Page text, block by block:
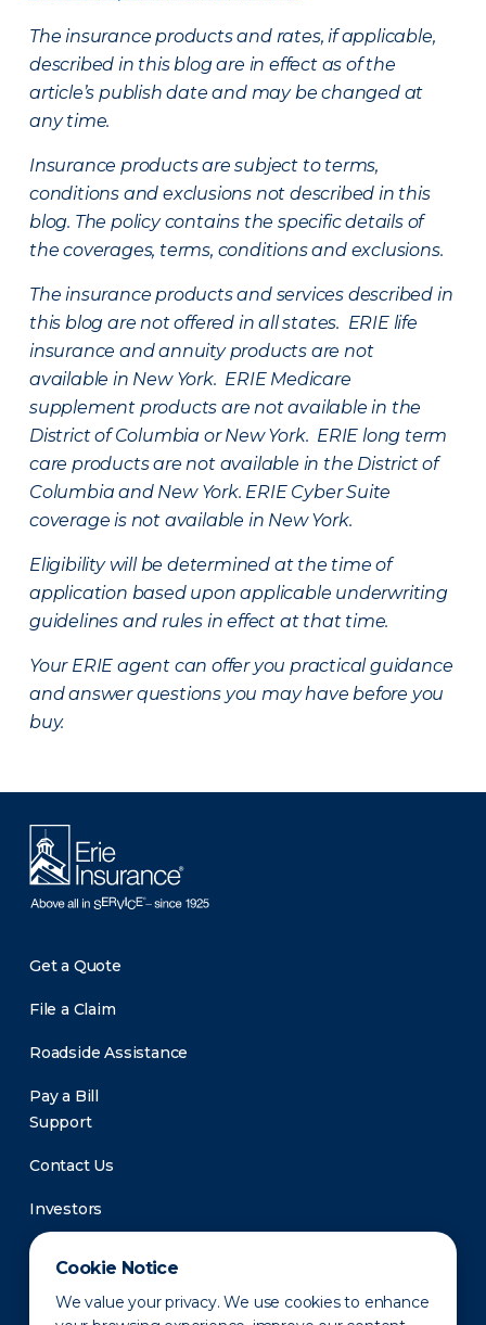
Cookie Notice
We value your privacy. We use cookies to enhance
The insurance products and rates, if applicable,
described in this blog are in effect as of the
article’s publish date and may be changed at
any time.
Insurance products are subject to terms,
conditions and exclusions not described in this
blog. The policy contains the specific details of
the coverages, terms, conditions and exclusions.
The insurance products and services described in
this blog are not offered in all states. ERIE life
insurance and annuity products are not
available in New York. ERIE Medicare
supplement products are not available in the
District of Columbia or New York. ERIE long term
care products are not available in the District of
Columbia and New York. ERIE Cyber Suite
coverage is not available in New York.
Eligibility will be determined at the time of
application based upon applicable underwriting
guidelines and rules in effect at that time.
Your ERIE agent can offer you practical guidance
and answer questions you may have before you
buy.
Get a Quote
File a Claim
Roadside Assistance
Pay a Bill
Support
Contact Us
Investors
Newsroom